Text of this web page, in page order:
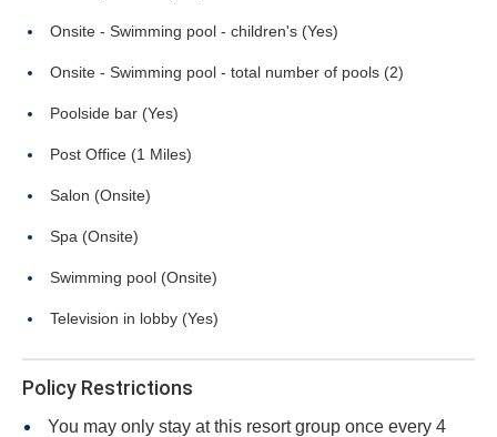
Onsite - Swimming pool - children's (Yes)
Onsite - Swimming pool - total number of pools (2)
Poolside bar (Yes)
Post Office (1 Miles)
Salon (Onsite)
Spa (Onsite)
Swimming pool (Onsite)
Television in lobby (Yes)
Policy Restrictions
You may only stay at this resort group once every 4